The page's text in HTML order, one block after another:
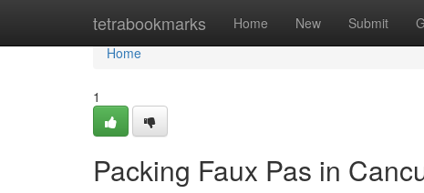
tetrabookmarks Home New Submit
Home
Home
1
Packing Faux Pas in